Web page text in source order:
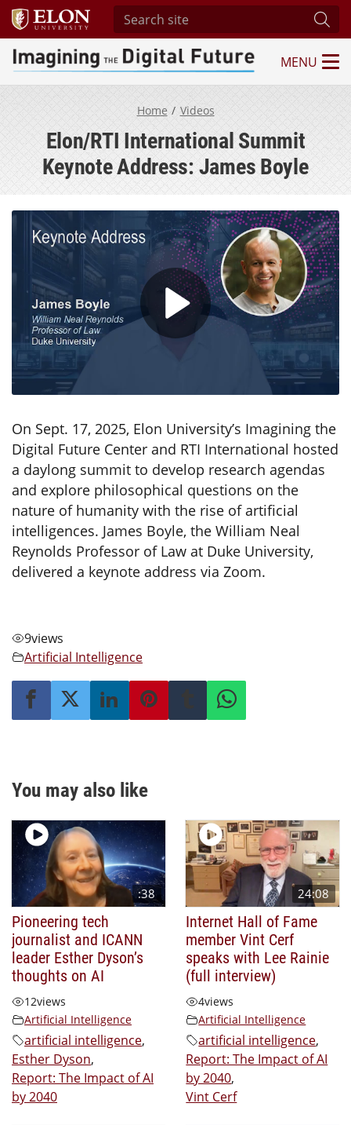
Search site
Imagining the Digital Future Center
MENU
Home Videos
Elon/RTI International Summit
Keynote Address: James Boyle
On Sept. 17, 2025, Elon University’s Imagining the
Digital Future Center and RTI International hosted
a daylong summit to develop research agendas
and explore philosophical questions on the
nature of humanity with the rise of artificial
intelligences. James Boyle, the William Neal
Reynolds Professor of Law at Duke University,
delivered a keynote address via Zoom.
9views
Artificial Intelligence
You may also like
:38
Pioneering tech
journalist and ICANN
leader Esther Dyson’s
thoughts on AI
12views
Artificial Intelligence
artificial intelligence,
Esther Dyson,
Report: The Impact of AI
by 2040
24:08
Internet Hall of Fame
member Vint Cerf
speaks with Lee Rainie
(full interview)
4views
Artificial Intelligence
artificial intelligence,
Report: The Impact of AI
by 2040,
Vint Cerf